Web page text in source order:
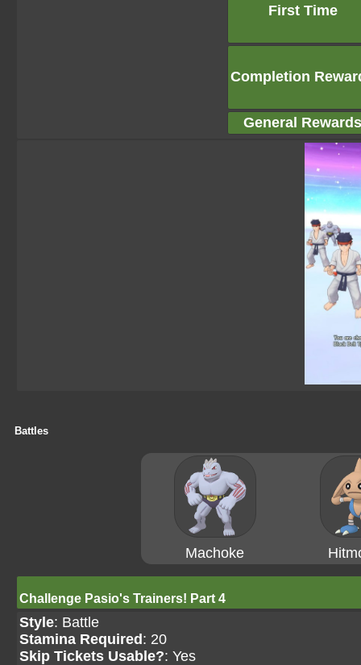
First Time
Completion
General
Battles
Machoke
Challenge Pasio's Trainers! Part 4
Style: Battle
Stamina Required : 20
Skip Tickets Usable?: Yes